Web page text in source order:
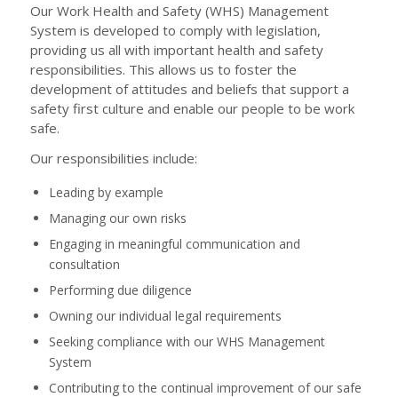
Our Work Health and Safety (WHS) Management
System is developed to comply with legislation,
providing us all with important health and safety
responsibilities. This allows us to foster the
development of attitudes and beliefs that support a
safety first culture and enable our people to be work
safe.
Our responsibilities include:
Leading by example
Managing our own risks
Engaging in meaningful communication and
consultation
Performing due diligence
Owning our individual legal requirements
Seeking compliance with our WHS Management
System
Contributing to the continual improvement of our safe